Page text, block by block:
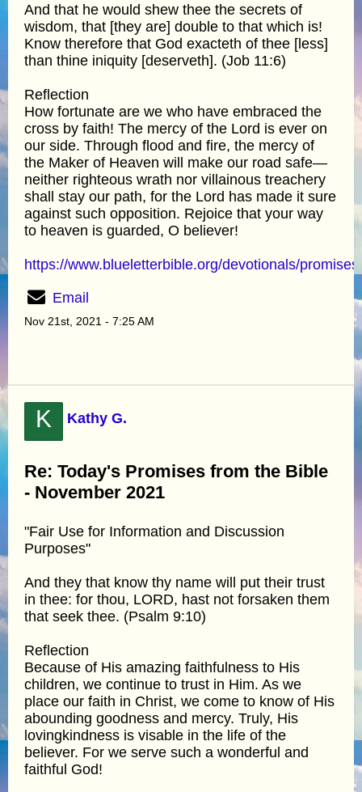
And that he would shew thee the secrets of
wisdom, that [they are] double to that which is!
Know therefore that God exacteth of thee [less]
than thine iniquity [deserveth]. (Job 11:6)
Reflection
How fortunate are we who have embraced the
cross by faith! The mercy of the Lord is ever on
our side. Through flood and fire, the mercy of
the Maker of Heaven will make our road safe—
neither righteous wrath nor villainous treachery
shall stay our path, for the Lord has made it sure
against such opposition. Rejoice that your way
to heaven is guarded, O believer!
https://www.blueletterbible.org/devotionals/
Email
Nov 21st, 2021 - 7:25 AM
K Kathy G.
Re: Today's Promises from the Bible
- November 2021
"Fair Use for Information and Discussion
Purposes"
And they that know thy name will put their trust
in thee: for thou, LORD, hast not forsaken them
that seek thee. (Psalm 9:10)
Reflection
Because of His amazing faithfulness to His
children, we continue to trust in Him. As we
place our faith in Christ, we come to know of His
abounding goodness and mercy. Truly, His
lovingkindness is visable in the life of the
believer. For we serve such a wonderful and
faithful God!